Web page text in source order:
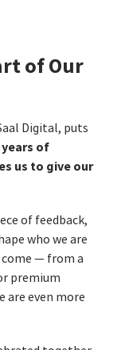
of Our
Digital, puts
years of
us to give our
of feedback,
who we are
come — from a
premium
are even more